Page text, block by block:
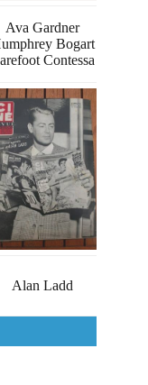
Ava Gardner
Bogart
Contessa
Alan Ladd